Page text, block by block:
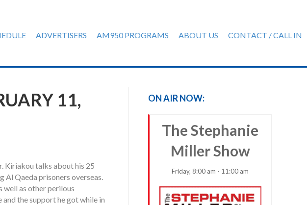
ADVERTISERS AM950 PROGRAMS ABOUT US CONTACT / CALL IN
11,
Kiriakou talks about his 25
Al Qaeda prisoners overseas.
well as other perilous
the support he got while in
ON AIR NOW:
The Stephanie
Miller Show
Friday, 8:00 am - 11:00 am